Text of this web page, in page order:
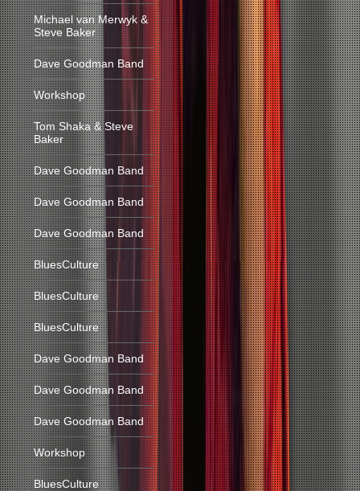
Michael van Merwyk &
Steve Baker
Dave Goodman Band
Workshop
Tom Shaka & Steve
Baker
Dave Goodman Band
Dave Goodman Band
Dave Goodman Band
BluesCulture
BluesCulture
BluesCulture
Dave Goodman Band
Dave Goodman Band
Dave Goodman Band
Workshop
BluesCulture